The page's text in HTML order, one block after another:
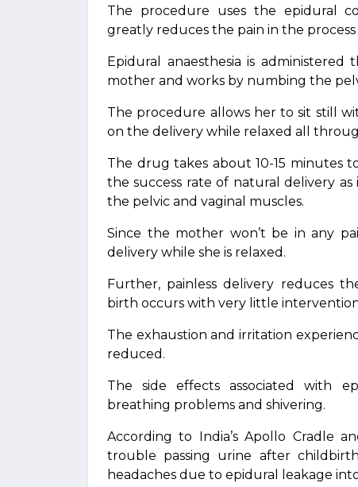
The procedure uses the epidural
greatly reduces the pain in the process
Epidural anaesthesia is
mother and works by numbing the
The procedure allows her to sit still
on the delivery while relaxed all
The drug takes about 10-15 minutes
the success rate of natural delivery
the pelvic and vaginal muscles.
Since the mother won’t be in any
delivery while she is relaxed.
Further, painless delivery reduces
birth occurs with very little
The exhaustion and irritation
reduced.
The side effects associated with
breathing problems and shivering.
According to India’s Apollo Cradle
trouble passing urine after
headaches due to epidural leakage